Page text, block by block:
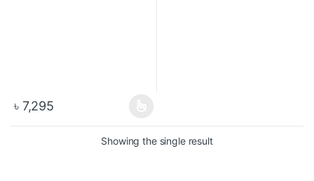
৳ 7,295
Showing the single result